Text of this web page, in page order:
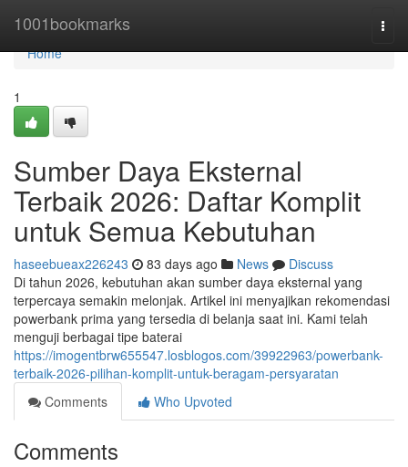
1001bookmarks
Home
Home
1
Sumber Daya Eksternal
Terbaik 2026: Daftar Komplit
untuk Semua Kebutuhan
haseebueax226243 83 days ago News
Discuss
Di tahun 2026, kebutuhan akan sumber daya eksternal yang
terpercaya semakin melonjak. Artikel ini menyajikan rekomendasi
powerbank prima yang tersedia di belanja saat ini. Kami telah
menguji berbagai tipe baterai
https://imogentbrw655547.losblogos.com/39922963/powerbank-
terbaik-2026-pilihan-komplit-untuk-beragam-persyaratan
Comments
Who Upvoted
Comments